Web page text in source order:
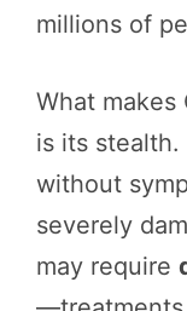
millions of
What makes
is its
without
severely
may require